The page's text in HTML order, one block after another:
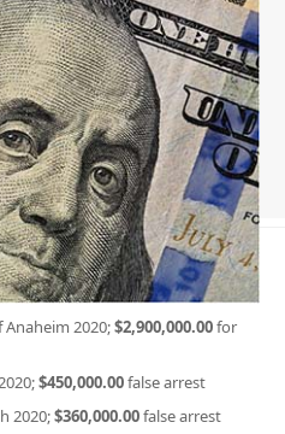
Anaheim 2020;$2,900,000.00for
$450,000.00false arrest
2020;$360,000.00false arrest